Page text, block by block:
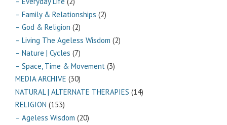
– Family & Relationships (2)
– God & Religion (2)
– Living The Ageless Wisdom (2)
– Nature | Cycles (7)
– Space, Time & Movement (3)
MEDIA ARCHIVE (30)
NATURAL | ALTERNATE THERAPIES (14)
RELIGION (153)
– Ageless Wisdom (20)